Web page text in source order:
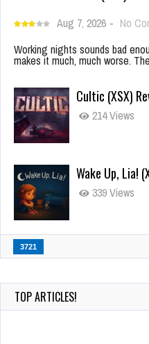
Aug 7, 2026 - No
Working nights sounds bad
makes it much, much worse.
Cultic (XSX)
214 Views
Wake Up, Lia!
339 Views
3721
TOP ARTICLES!